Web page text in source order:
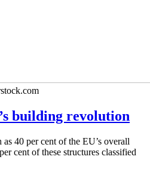
building revolution
40 per cent of the EU’s overall
cent of these structures classified